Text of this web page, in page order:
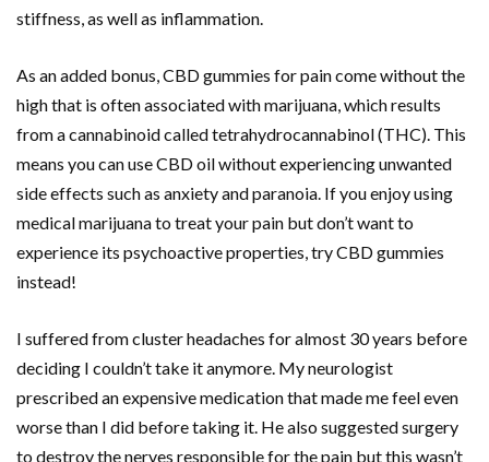
stiffness, as well as inflammation.
As an added bonus, CBD gummies for pain come without the
high that is often associated with marijuana, which results
from a cannabinoid called tetrahydrocannabinol (THC). This
means you can use CBD oil without experiencing unwanted
side effects such as anxiety and paranoia. If you enjoy using
medical marijuana to treat your pain but don’t want to
experience its psychoactive properties, try CBD gummies
instead!
I suffered from cluster headaches for almost 30 years before
deciding I couldn’t take it anymore. My neurologist
prescribed an expensive medication that made me feel even
worse than I did before taking it. He also suggested surgery
to destroy the nerves responsible for the pain but this wasn’t